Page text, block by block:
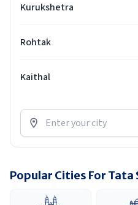
Kurukshetra
Rohtak
Kaithal
Popular Cities For Tata